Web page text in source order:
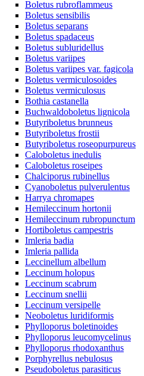
Boletus rubroflammeus
Boletus sensibilis
Boletus separans
Boletus spadaceus
Boletus subluridellus
Boletus variipes
Boletus variipes var. fagicola
Boletus vermiculosoides
Boletus vermiculosus
Bothia castanella
Buchwaldoboletus lignicola
Butyriboletus brunneus
Butyriboletus frostii
Butyriboletus roseopurpureus
Caloboletus inedulis
Caloboletus roseipes
Chalciporus rubinellus
Cyanoboletus pulverulentus
Harrya chromapes
Hemileccinum hortonii
Hemileccinum rubropunctum
Hortiboletus campestris
Imleria badia
Imleria pallida
Leccinellum albellum
Leccinum holopus
Leccinum scabrum
Leccinum snellii
Leccinum versipelle
Neoboletus luridiformis
Phylloporus boletinoides
Phylloporus leucomycelinus
Phylloporus rhodoxanthus
Porphyrellus nebulosus
Pseudoboletus parasiticus